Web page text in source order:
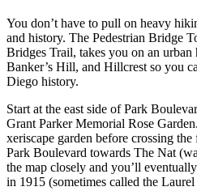
You don’t have to pull on heavy
and history. The Pedestrian Bridge
Bridges Trail, takes you on an
Banker’s Hill, and Hillcrest so you
Diego history.
Start at the east side of Park
Grant Parker Memorial Rose
xeriscape garden before crossing
Park Boulevard towards The Nat
the map closely and you’ll
in 1915 (sometimes called the